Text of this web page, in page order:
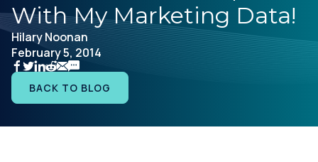
Solutions
Industries
Resources
With My Marketing Data!
Hilary Noonan
February 5, 2014
BACK TO BLOG